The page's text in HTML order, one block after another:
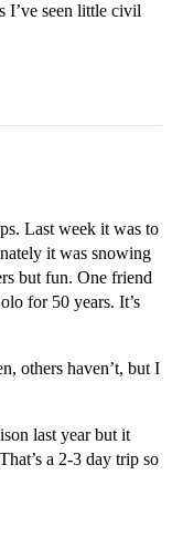
I’ve seen little civil
Last week it was to
it was snowing
but fun. One friend
for 50 years. It’s
others haven’t, but I
last year but it
a 2-3 day trip so